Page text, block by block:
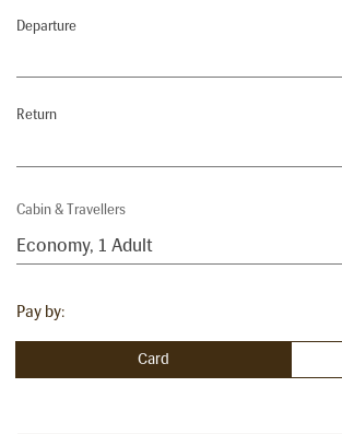
Departure
Return
Cabin & Travellers
Economy, 1 Adult
Pay by:
Card